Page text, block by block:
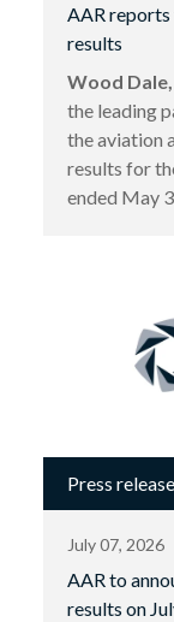
AAR
results
Wood
the leading
the aviation
results for
ended May
Press release
July 07, 2026
AAR to
results on